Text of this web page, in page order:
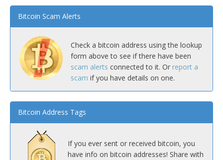
Bitcoin Scam Alerts
Check a bitcoin address using the lookup
form above to see if there have been
scam alerts connected to it. Or report a
scam if you have details on one.
Bitcoin Address Tags
If you ever sent or received bitcoin, you
have info on bitcoin addresses! Share with